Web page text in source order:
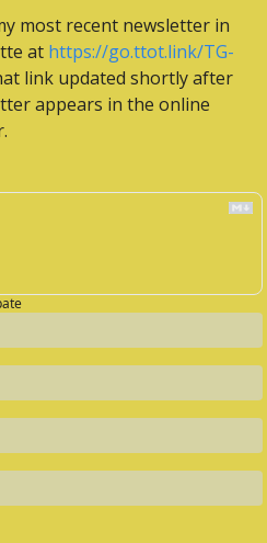
most recent newsletter in
at https://go.ttot.link/TG-
link updated shortly after
appears in the online